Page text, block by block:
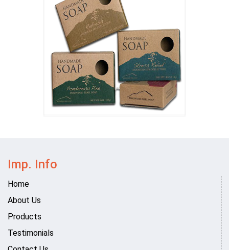
Imp. Info
Home
About Us
Products
Testimonials